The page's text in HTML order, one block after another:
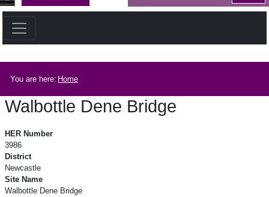
You are here: Home
Walbottle Dene Bridge
HER Number
3986
District
Newcastle
Site Name
Walbottle Dene Bridge